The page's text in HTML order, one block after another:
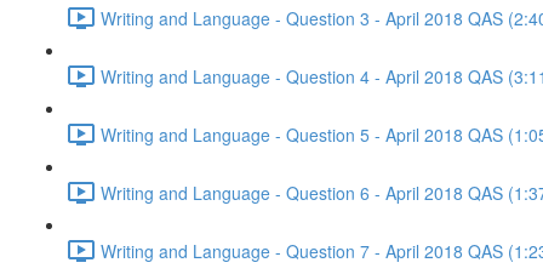
Writing and Language - Question 3 - April 2018 QAS
Writing and Language - Question 4 - April 2018 QAS
Writing and Language - Question 5 - April 2018 QAS
Writing and Language - Question 6 - April 2018 QAS
Writing and Language - Question 7 - April 2018 QAS